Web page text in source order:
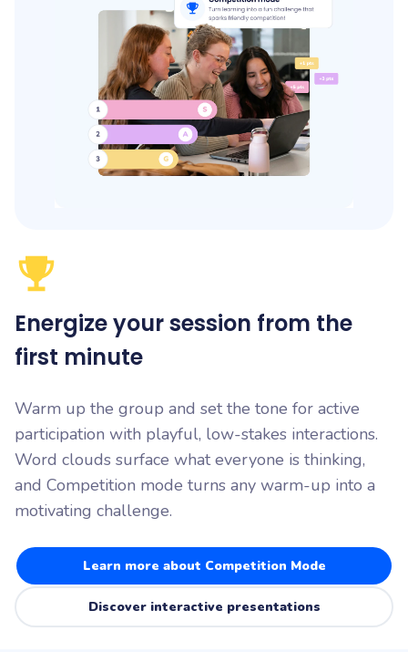
Energize your session from the
first minute
Warm up the group and set the tone for active
participation with playful, low-stakes interactions.
Word clouds surface what everyone is thinking,
and Competition mode turns any warm-up into a
motivating challenge.
Learn more about Competition Mode
Discover interactive presentations